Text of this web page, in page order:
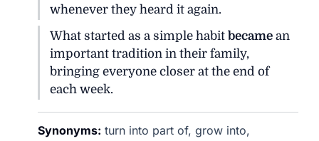
whenever they heard it again.
What started as a simple habitbecame an
important tradition in their family,
bringing everyone closer at the end of
each week.
Synonyms: turn into part of, grow into,